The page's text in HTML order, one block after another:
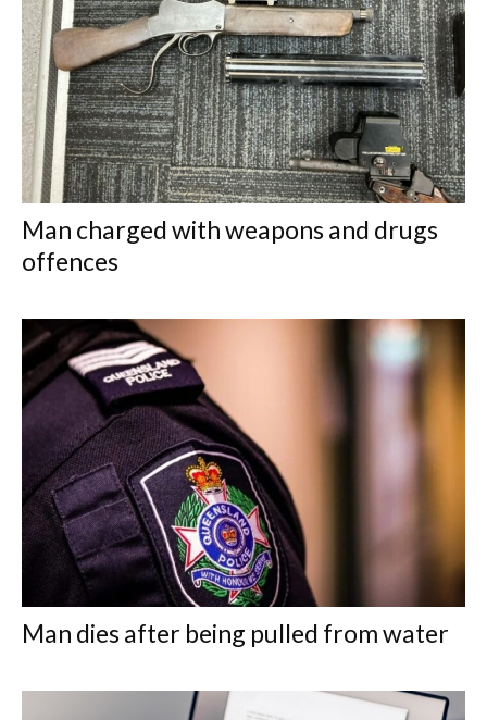
Man charged with weapons and drugs
offences
Man dies after being pulled from water